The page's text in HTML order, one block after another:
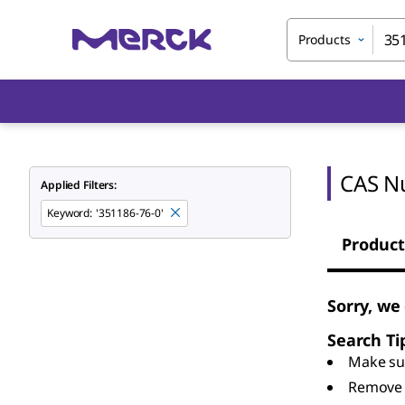
Products
Applied Filters:
Keyword: '351186-76-0'
CAS
Sorry,
Search
Make